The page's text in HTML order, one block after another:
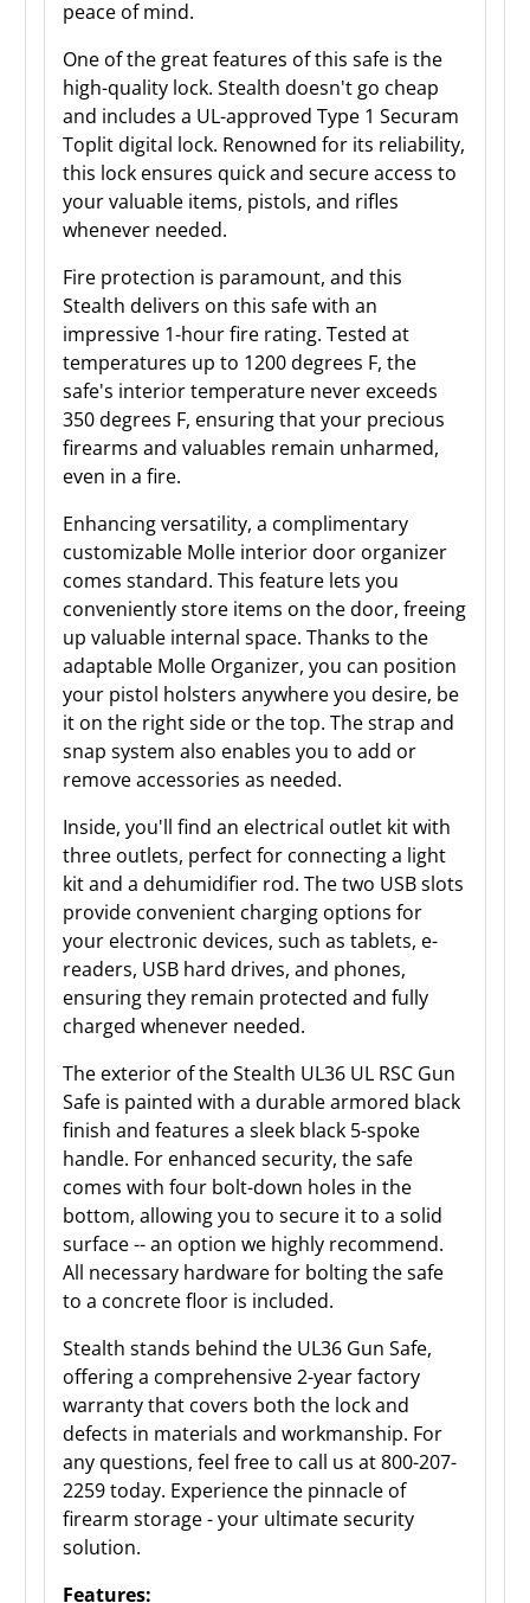
peace of mind.
One of the great features of this safe is the
high-quality lock. Stealth doesn't go cheap
and includes a UL-approved Type 1 Securam
Toplit digital lock. Renowned for its reliability,
this lock ensures quick and secure access to
your valuable items, pistols, and rifles
whenever needed.
Fire protection is paramount, and this
Stealth delivers on this safe with an
impressive 1-hour fire rating. Tested at
temperatures up to 1200 degrees F, the
safe's interior temperature never exceeds
350 degrees F, ensuring that your precious
firearms and valuables remain unharmed,
even in a fire.
Enhancing versatility, a complimentary
customizable Molle interior door organizer
comes standard. This feature lets you
conveniently store items on the door, freeing
up valuable internal space. Thanks to the
adaptable Molle Organizer, you can position
your pistol holsters anywhere you desire, be
it on the right side or the top. The strap and
snap system also enables you to add or
remove accessories as needed.
Inside, you'll find an electrical outlet kit with
three outlets, perfect for connecting a light
kit and a dehumidifier rod. The two USB slots
provide convenient charging options for
your electronic devices, such as tablets, e-
readers, USB hard drives, and phones,
ensuring they remain protected and fully
charged whenever needed.
The exterior of the Stealth UL36 UL RSC Gun
Safe is painted with a durable armored black
finish and features a sleek black 5-spoke
handle. For enhanced security, the safe
comes with four bolt-down holes in the
bottom, allowing you to secure it to a solid
surface -- an option we highly recommend.
All necessary hardware for bolting the safe
to a concrete floor is included.
Stealth stands behind the UL36 Gun Safe,
offering a comprehensive 2-year factory
warranty that covers both the lock and
defects in materials and workmanship. For
any questions, feel free to call us at 800-207-
2259 today. Experience the pinnacle of
firearm storage - your ultimate security
solution.
Features: